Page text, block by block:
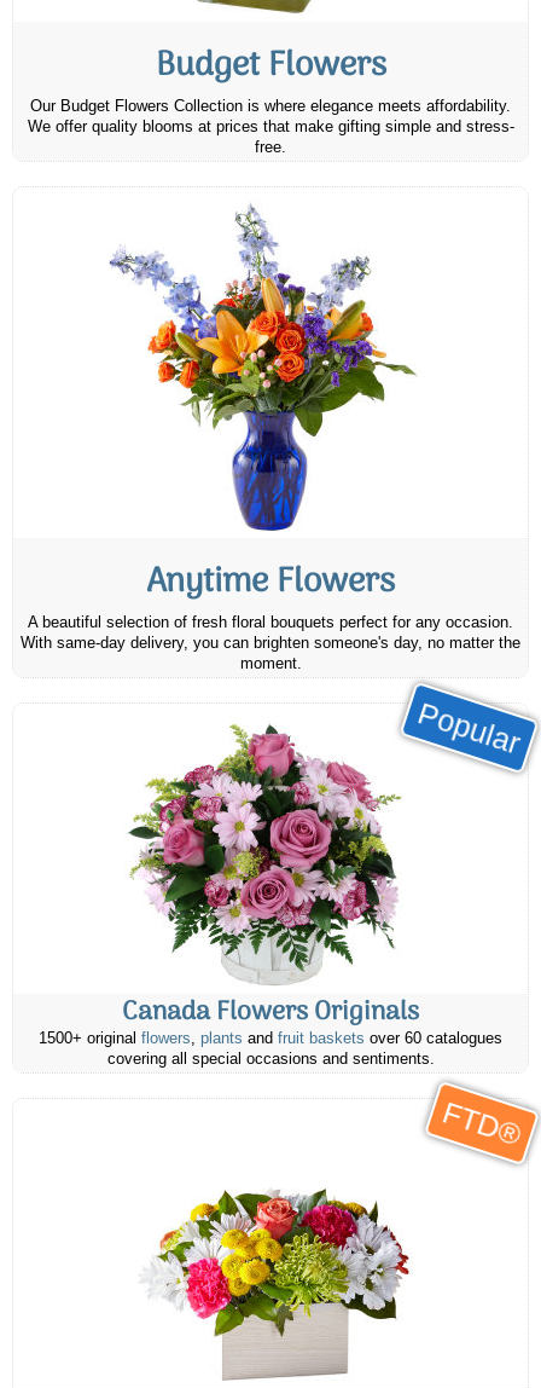
Budget Flowers
Our Budget Flowers Collection is where elegance meets affordability.
We offer quality blooms at prices that make gifting simple and stress-
free.
Anytime Flowers
A beautiful selection of fresh floral bouquets perfect for any occasion.
With same-day delivery, you can brighten someone's day, no matter the
moment.
Popular
Canada Flowers Originals
1500+ original flowers, plants and fruit baskets over 60 catalogues
covering all special occasions and sentiments.
FTD®